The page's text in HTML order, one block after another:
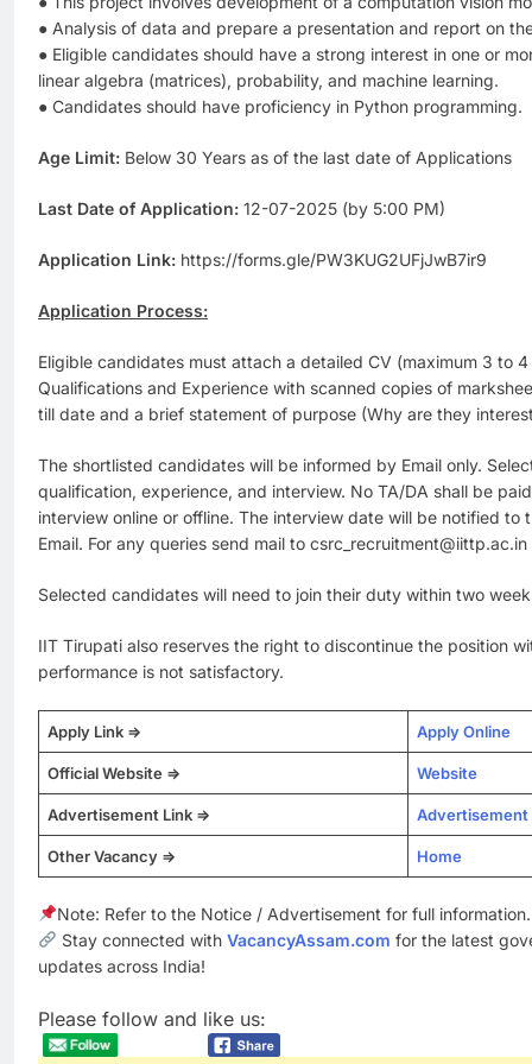
● Analysis of data and prepare a presentation and report on
● Eligible candidates should have a strong interest in one or
linear algebra (matrices), probability, and machine learning.
● Candidates should have proficiency in Python programming.
Age Limit: Below 30 Years as of the last date of Applications
Last Date of Application: 12-07-2025 (by 5:00 PM)
Application Link: https://forms.gle/PW3KUG2UFjJwB7ir9
Application Process:
Eligible candidates must attach a detailed CV (maximum 3 to
Qualifications and Experience with scanned copies of
till date and a brief statement of purpose (Why are they
The shortlisted candidates will be informed by Email only.
qualification, experience, and interview. No TA/DA shall be
interview online or offline. The interview date will be notified to
Email. For any queries send mail to csrc_recruitment@iittp.ac.in
Selected candidates will need to join their duty within two
IIT Tirupati also reserves the right to discontinue the position
performance is not satisfactory.
Apply Link => Apply Online
Official Website => Website
Advertisement Link => Advertisement
Other Vacancy => Home
Note: Refer to the Notice / Advertisement for full information.
Stay connected with VacancyAssam.com for the latest
updates across India!
Please follow and like us: